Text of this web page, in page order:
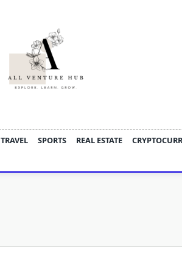
TRAVEL SPORTS REAL ESTATE